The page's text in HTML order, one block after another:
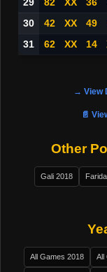
30
42 XX 49
31
62 XX 14
→ View
📄
Other
Gali 2018
All Games 2018 All